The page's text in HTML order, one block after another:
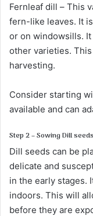
Fernleaf dill – This
fern-like leaves. It
or on windowsills.
other varieties.
harvesting.
Consider starting
available and can
Step 2 – Sowing Dill seeds
Dill seeds can be
delicate and
in the early stages.
indoors. This will
before they are